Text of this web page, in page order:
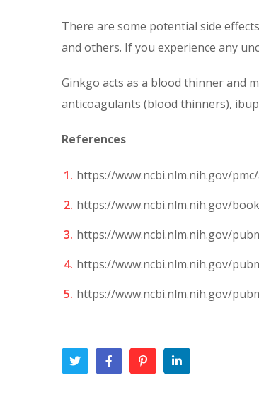
There are some potential side
and others. If you experience any
Ginkgo acts as a blood thinner and
anticoagulants (blood thinners),
References
https://www.ncbi.nlm.nih.gov/
https://www.ncbi.nlm.nih.gov/
https://www.ncbi.nlm.nih.gov/
https://www.ncbi.nlm.nih.gov/
https://www.ncbi.nlm.nih.gov/
Twitter FacebookPinterest